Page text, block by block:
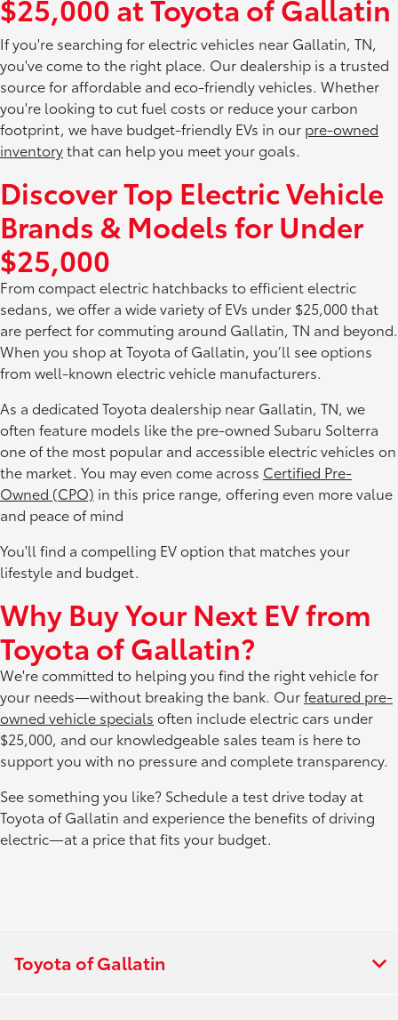
$25,000 at Toyota of Gallatin
If you're searching for electric vehicles near Gallatin, TN,
you've come to the right place. Our dealership is a trusted
source for affordable and eco-friendly vehicles. Whether
you're looking to cut fuel costs or reduce your carbon
footprint, we have budget-friendly EVs in our pre-owned
inventorythat can help you meet your goals.
Discover Top Electric Vehicle
Brands & Models for Under
$25,000
From compact electric hatchbacks to efficient electric
sedans, we offer a wide variety of EVs under $25,000 that
are perfect for commuting around Gallatin, TN and beyond.
When you shop at Toyota of Gallatin, you’ll see options
from well-known electric vehicle manufacturers.
As a dedicated Toyota dealership near Gallatin, TN, we
often feature models like the pre-owned Subaru Solterra
one of the most popular and accessible electric vehicles on
the market. You may even come across Certified Pre-
Owned (CPO) in this price range, offering even more value
and peace of mind
You'll find a compelling EV option that matches your
lifestyle and budget.
Why Buy Your Next EV from
Toyota of Gallatin?
We're committed to helping you find the right vehicle for
your needs—without breaking the bank. Ourfeatured pre-
owned vehicle specials often include electric cars under
$25,000, and our knowledgeable sales team is here to
support you with no pressure and complete transparency.
See something you like? Schedule a test drive today at
Toyota of Gallatin and experience the benefits of driving
electric—at a price that fits your budget.
Toyota of Gallatin